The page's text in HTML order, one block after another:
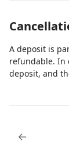
A deposit is
refundable. In
deposit, and
←